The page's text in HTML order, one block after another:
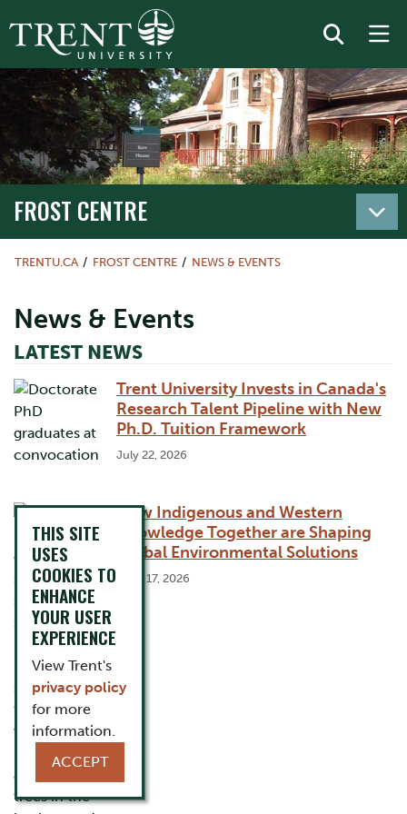
FROST CENTRE
TRENTU.CA FROST CENTRE NEWS & EVENTS
News & Events
LATEST NEWS
Trent University Invests in Canada's
Research Talent Pipeline with New
Ph.D. Tuition Framework
July 22, 2026
How Indigenous and Western
Knowledge Together are Shaping
Global Environmental Solutions
June 17, 2026
THIS SITE
USES
COOKIES TO
ENHANCE
YOUR USER
EXPERIENCE
View Trent's
privacy policy
for more
information.
ACCEPT